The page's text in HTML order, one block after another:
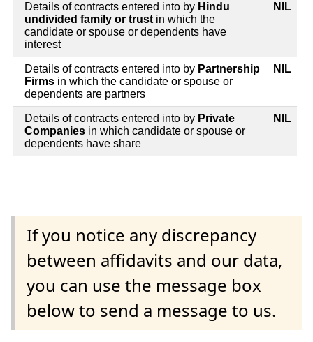
Details of contracts entered into by Hindu
undivided family or trust in which the
candidate or spouse or dependents have
interest
NIL
Details of contracts entered into by Partnership
Firms in which the candidate or spouse or
dependents are partners
NIL
Details of contracts entered into by Private
Companies in which candidate or spouse or
dependents have share
NIL
If you notice any discrepancy
between affidavits and our data,
you can use the message box
below to send a message to us.